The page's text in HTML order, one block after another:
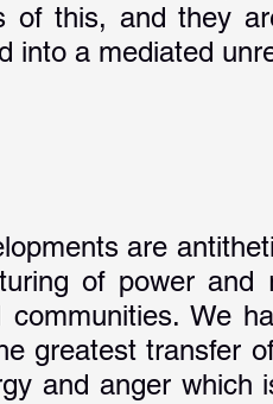
of this, and they
into a mediated
are
of power and
communities. We
greatest transfer
and anger which